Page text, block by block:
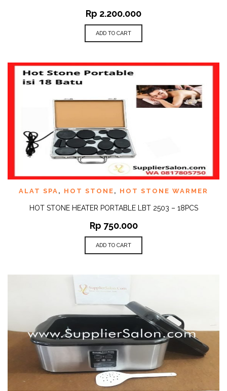
Rp 2.200.000
ADD TO CART
ALAT SPA , HOT STONE , HOT STONE WARMER
HOT STONE HEATER PORTABLE LBT 2503 – 18PCS
Rp 750.000
ADD TO CART